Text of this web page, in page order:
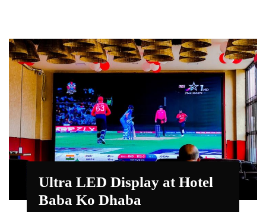
Ultra LED Display at Hotel
Baba Ko Dhaba